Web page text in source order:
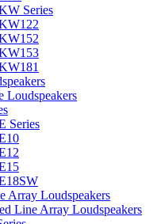
Series
Loudspeakers
Series
Array Loudspeakers
Line Array Loudspeakers